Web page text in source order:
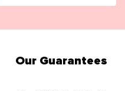
Our Guarantees